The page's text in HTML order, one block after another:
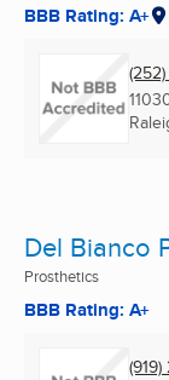
BBB Rating: A+
Del Bianco
Prosthetics
BBB Rating: A+